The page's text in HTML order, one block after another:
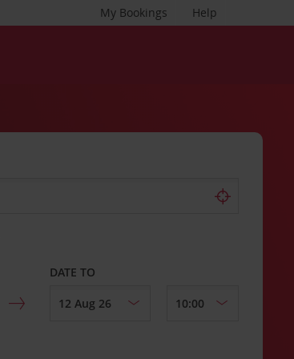
Help
My Bookings
DATE TO